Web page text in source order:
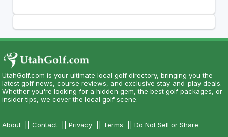
UtahGolf.com is your ultimate local golf directory, bringing you the
latest golf news, course reviews, and exclusive stay-and-play deals.
Whether you're looking for a hidden gem, the best golf packages, or
insider tips, we cover the local golf scene.
About ||Contact ||Privacy Terms ||Do Not Sell or Share